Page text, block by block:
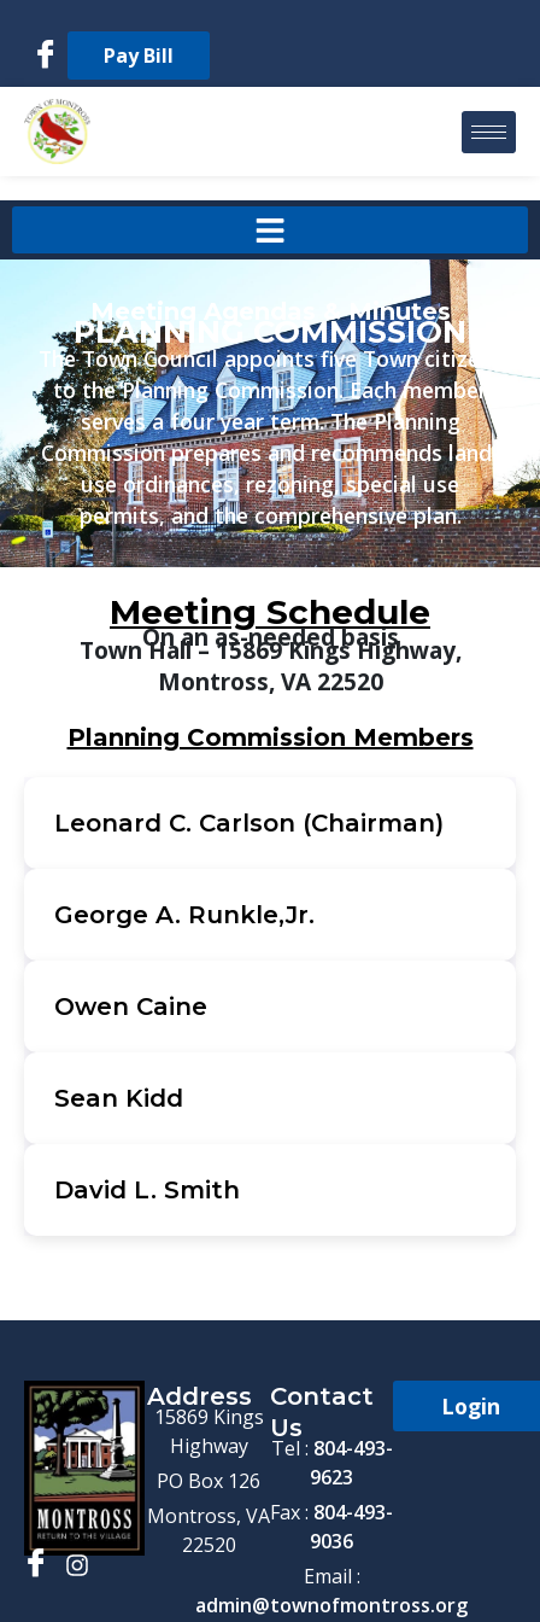
Pay Bill
Meeting Agendas & Minutes
PLANNING COMMISSION
The Town Council appoints five Town citizens
to the Planning Commission. Each member
serves a four year term. The Planning
Commission prepares and recommends land-
use ordinances, rezoning, special use
permits, and the comprehensive plan.
Meeting Schedule
On an as-needed basis
Town Hall – 15869 Kings Highway,
Montross, VA 22520
Planning Commission Members
Leonard C. Carlson (Chairman)
George A. Runkle,Jr.
Owen Caine
Sean Kidd
David L. Smith
Address
15869 Kings
Highway
PO Box 126
Montross, VA
22520
Contact
Us
Tel : 804-493-
9623
Fax : 804-493-
9036
Email :
admin@townofmontross.org
Login